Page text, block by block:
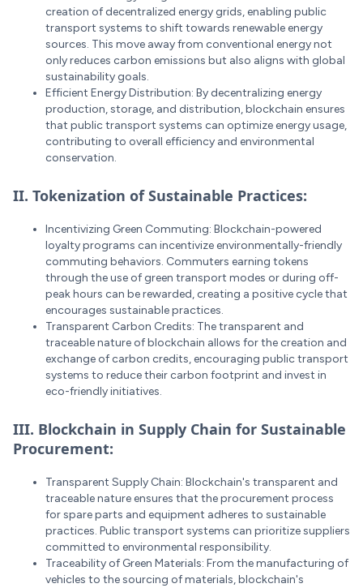
creation of decentralized energy grids, enabling public
transport systems to shift towards renewable energy
sources. This move away from conventional energy not
only reduces carbon emissions but also aligns with global
sustainability goals.
Efficient Energy Distribution: By decentralizing energy
production, storage, and distribution, blockchain ensures
that public transport systems can optimize energy usage,
contributing to overall efficiency and environmental
conservation.
II. Tokenization of Sustainable Practices:
Incentivizing Green Commuting: Blockchain-powered
loyalty programs can incentivize environmentally-friendly
commuting behaviors. Commuters earning tokens
through the use of green transport modes or during off-
peak hours can be rewarded, creating a positive cycle that
encourages sustainable practices.
Transparent Carbon Credits: The transparent and
traceable nature of blockchain allows for the creation and
exchange of carbon credits, encouraging public transport
systems to reduce their carbon footprint and invest in
eco-friendly initiatives.
III. Blockchain in Supply Chain for Sustainable
Procurement:
Transparent Supply Chain: Blockchain's transparent and
traceable nature ensures that the procurement process
for spare parts and equipment adheres to sustainable
practices. Public transport systems can prioritize suppliers
committed to environmental responsibility.
Traceability of Green Materials: From the manufacturing of
vehicles to the sourcing of materials, blockchain's